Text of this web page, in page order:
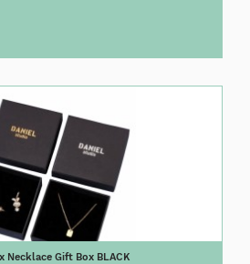
Necklace Gift Box BLACK